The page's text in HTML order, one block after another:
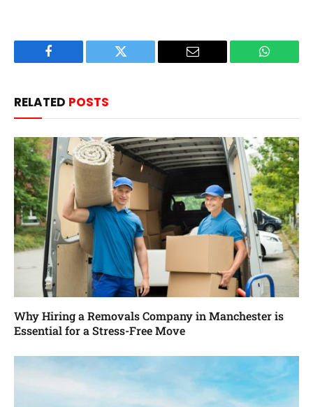
Facebook Twitter Email
RELATED POSTS
Why Hiring a Removals Company in Manchester is
Essential for a Stress-Free Move